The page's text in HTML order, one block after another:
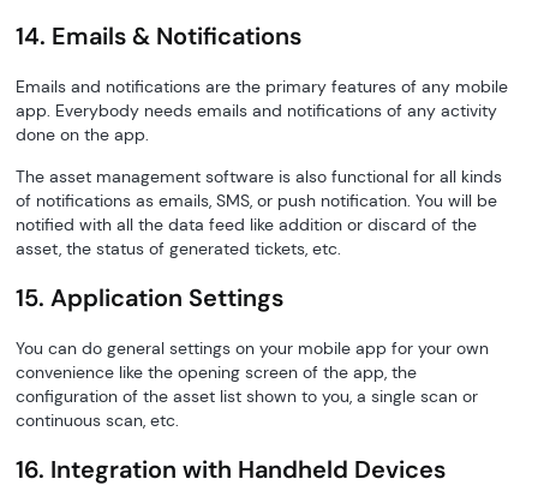
14. Emails & Notifications
Emails and notifications are the primary features of any mobile
app. Everybody needs emails and notifications of any activity
done on the app.
The asset management software is also functional for all kinds
of notifications as emails, SMS, or push notification. You will be
notified with all the data feed like addition or discard of the
asset, the status of generated tickets, etc.
15. Application Settings
You can do general settings on your mobile app for your own
convenience like the opening screen of the app, the
configuration of the asset list shown to you, a single scan or
continuous scan, etc.
16. Integration with Handheld Devices